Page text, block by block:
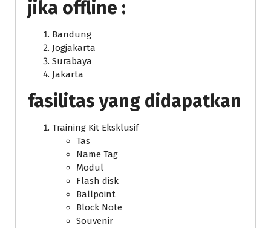
jika offline :
Bandung
Jogjakarta
Surabaya
Jakarta
fasilitas yang didapatkan
Training Kit Eksklusif
Tas
Name Tag
Modul
Flash disk
Ballpoint
Block Note
Souvenir